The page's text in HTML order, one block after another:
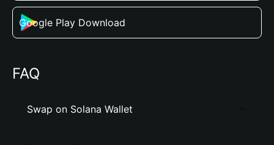
Google Play Download
FAQ
Swap on Solana Wallet